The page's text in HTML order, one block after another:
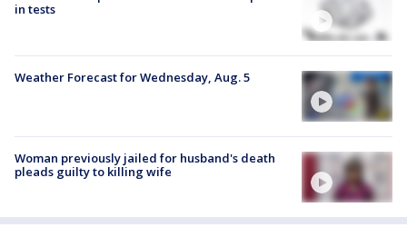
in tests
Weather Forecast for Wednesday, Aug. 5
Woman previously jailed for husband's death
pleads guilty to killing wife